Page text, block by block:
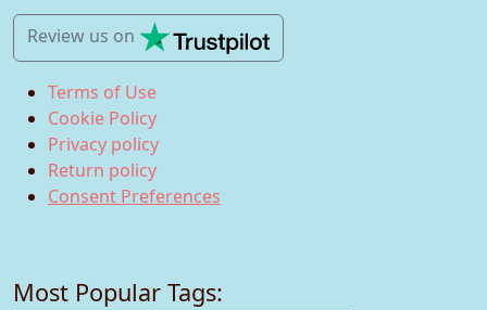
Review us on
Terms of Use
Cookie Policy
Privacy policy
Return policy
Consent Preferences
Most Popular Tags: